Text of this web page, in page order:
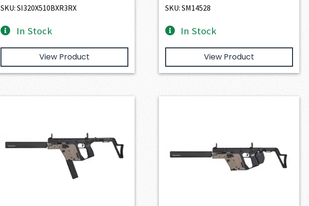
SKU: SI320X510BXR3RX
In Stock
View Product
SKU: SM14528
In Stock
View Product